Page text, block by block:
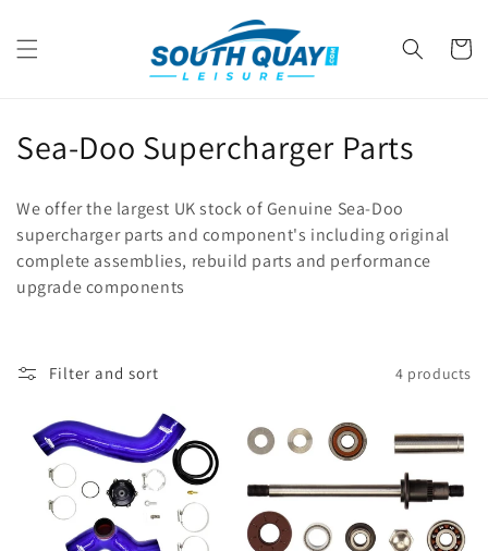
Cart
C
l
l
c
Sea-Doo Supercharger Parts
We offer the largest UK stock of Genuine Sea-Doo
supercharger parts and component's including original
complete assemblies, rebuild parts and performance
upgrade components
Filter and sort 4 products